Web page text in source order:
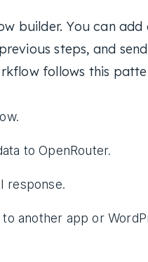
builder. You can
steps, and
follows this
to OpenRouter.
response.
another app or